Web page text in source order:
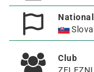
Club